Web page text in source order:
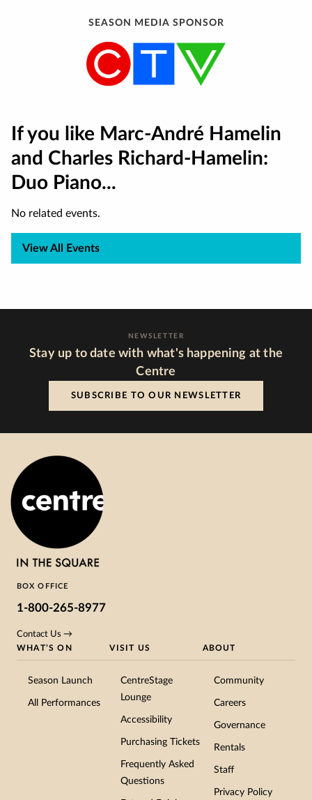
SEASON MEDIA SPONSOR
If you like Marc-André Hamelin
and Charles Richard-Hamelin:
Duo Piano...
No related events.
View All Events
NEWSLETTER
Stay up to date with what's happening at the
Centre
SUBSCRIBE TO OUR NEWSLETTER
BOX OFFICE
1-800-265-8977
Contact Us →
WHAT’S ON
Season Launch
All Performances
VISIT US
CentreStage
Lounge
Accessibility
Purchasing Tickets
Frequently Asked
Questions
ABOUT
Community
Careers
Governance
Rentals
Staff
Privacy Policy